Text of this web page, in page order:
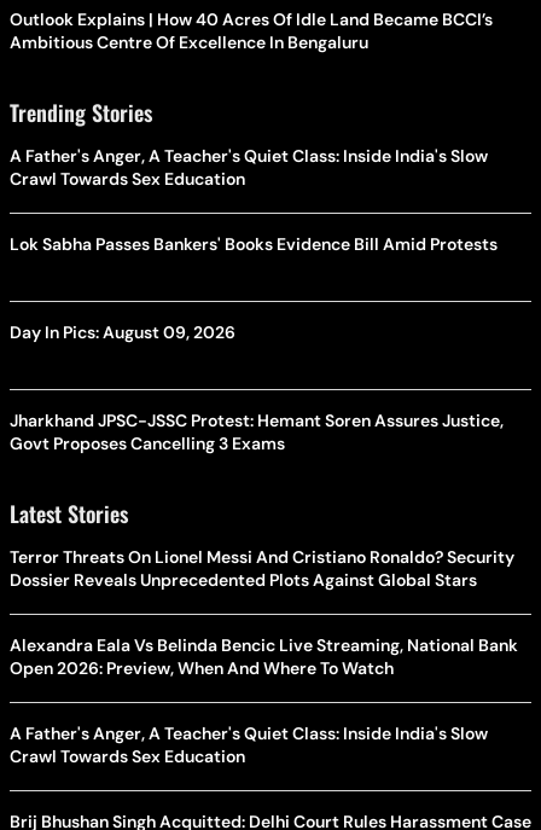
Outlook Explains | How 40 Acres Of Idle Land Became BCCI’s
Ambitious Centre Of Excellence In Bengaluru
Trending Stories
A Father's Anger, A Teacher's Quiet Class: Inside India's Slow
Crawl Towards Sex Education
Lok Sabha Passes Bankers' Books Evidence Bill Amid Protests
Day In Pics: August 09, 2026
Jharkhand JPSC-JSSC Protest: Hemant Soren Assures Justice,
Govt Proposes Cancelling 3 Exams
Latest Stories
Terror Threats On Lionel Messi And Cristiano Ronaldo? Security
Dossier Reveals Unprecedented Plots Against Global Stars
Alexandra Eala Vs Belinda Bencic Live Streaming, National Bank
Open 2026: Preview, When And Where To Watch
A Father's Anger, A Teacher's Quiet Class: Inside India's Slow
Crawl Towards Sex Education
Brij Bhushan Singh Acquitted: Delhi Court Rules Harassment Case